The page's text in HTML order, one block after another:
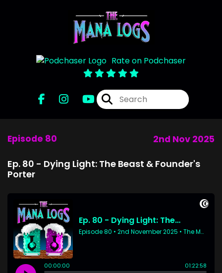
Rate on Podchaser
Episode 80 2nd Nov 2025
Ep. 80 - Dying Light: The Beast & Founder's
Porter